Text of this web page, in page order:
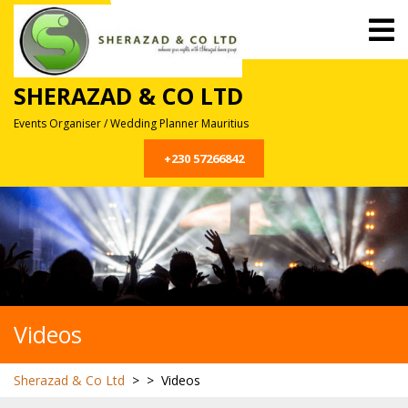
Skip
content
SHERAZAD & CO LTD
Events Organiser / Wedding Planner Mauritius
+230 57266842
Videos
Sherazad & Co Ltd > > Videos